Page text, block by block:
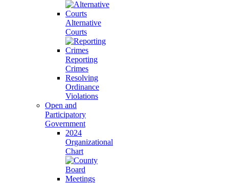
Alternative
Courts
Reporting
Crimes
Resolving
Ordinance
Violations
Open and
Participatory
Government
2024
Organizational
Chart